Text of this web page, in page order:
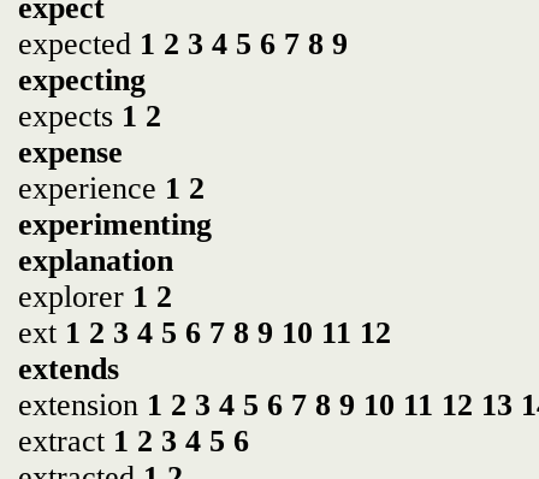
expect
expected 1 2 3 4 5 6 7 8 9
expecting
expects 1 2
expense
experience 1 2
experimenting
explanation
explorer 1 2
ext 1 2 3 4 5 6 7 8 9 10 11 12
extends
extension 1 2 3 4 5 6 7 8 9 10 11 12 13
extract 1 2 3 4 5 6